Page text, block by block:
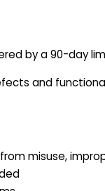
by a 90-day
and
misuse,